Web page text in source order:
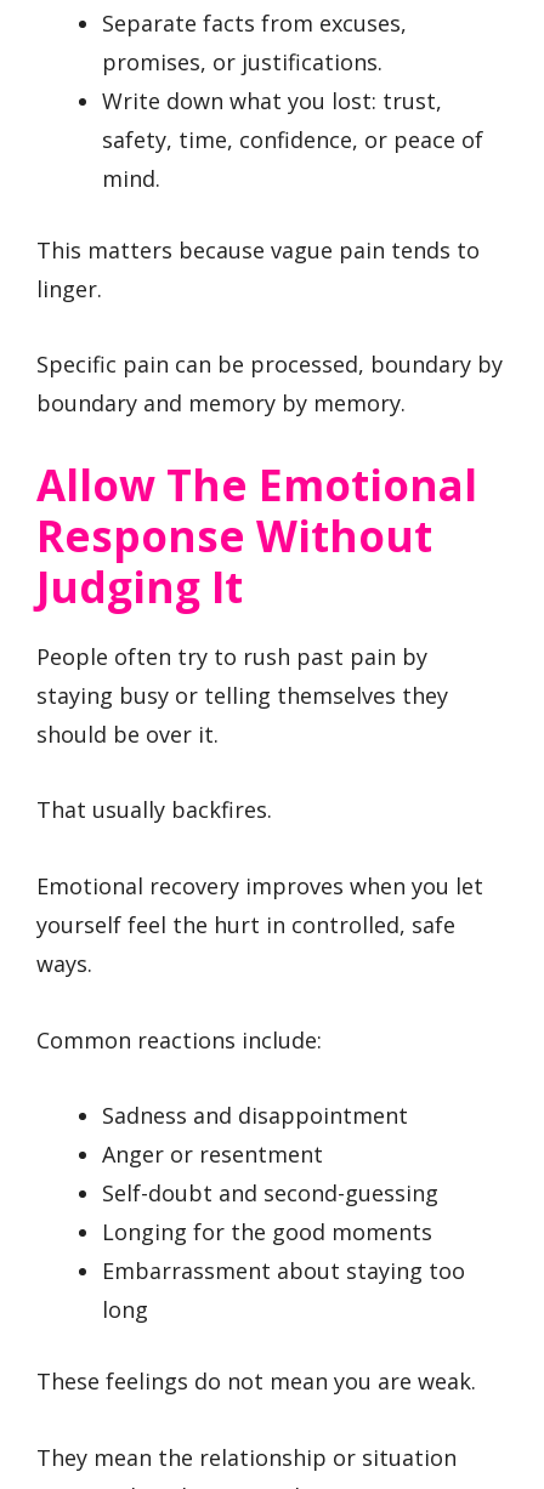
Separate facts from excuses,
promises, or justifications.
Write down what you lost: trust,
safety, time, confidence, or peace of
mind.
This matters because vague pain tends to
linger.
Specific pain can be processed, boundary by
boundary and memory by memory.
Allow The Emotional
Response Without
Judging It
People often try to rush past pain by
staying busy or telling themselves they
should be over it.
That usually backfires.
Emotional recovery improves when you let
yourself feel the hurt in controlled, safe
ways.
Common reactions include:
Sadness and disappointment
Anger or resentment
Self-doubt and second-guessing
Longing for the good moments
Embarrassment about staying too
long
These feelings do not mean you are weak.
They mean the relationship or situation